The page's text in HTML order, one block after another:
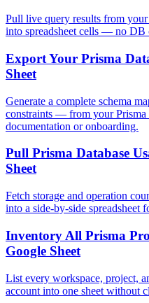
Pull live query results from your
into spreadsheet cells — no DB
Export Your Prisma
Sheet
Generate a complete schema
constraints — from your Prisma
documentation or onboarding.
Pull Prisma Database
Sheet
Fetch storage and operation
into a side-by-side spreadsheet
Inventory All Prisma
Google Sheet
List every workspace, project,
account into one sheet without